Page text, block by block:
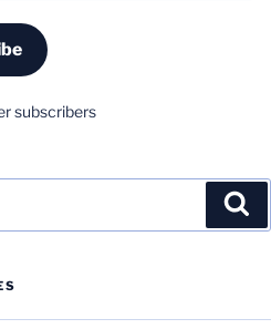
subscribers